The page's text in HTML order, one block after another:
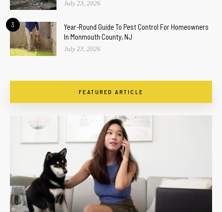
July 23, 2026
3
Year-Round Guide To Pest Control For Homeowners
In Monmouth County, NJ
July 23, 2026
FEATURED ARTICLE